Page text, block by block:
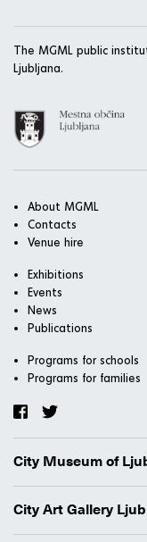
The MGML public
Ljubljana.
About MGML
Contacts
Venue hire
Exhibitions
Events
News
Publications
Programs for schools
Programs for families
City Museum of
City Art Gallery